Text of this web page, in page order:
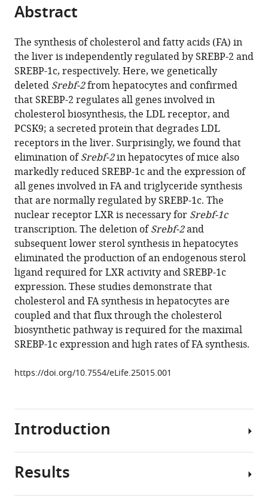
of
article,
in
various
formats.
article
in
various
online
reference
manager
services)
Cite
article
(links
to
download
the
citations
from
this
article
in
formats
compatible
with
various
reference
manager
tools)
Shunxing
Rong
Víctor
A
Cortés
Shirya
Rashid
Norma
N
Anderson
Jeffrey
G
McDonald
Guosheng
Liang
Young-
Ah
Moon
Robert
E
Hammer
D
Expression
of
SREBP-
1c
Requires
SREBP-
Abstract
The synthesis of cholesterol and fatty acids (FA) in
the liver is independently regulated by SREBP-2 and
SREBP-1c, respectively. Here, we genetically
deleted Srebf-2from hepatocytes and confirmed
that SREBP-2 regulates all genes involved in
cholesterol biosynthesis, the LDL receptor, and
PCSK9; a secreted protein that degrades LDL
receptors in the liver. Surprisingly, we found that
elimination ofSrebf-2in hepatocytes of mice also
markedly reduced SREBP-1c and the expression of
all genes involved in FA and triglyceride synthesis
that are normally regulated by SREBP-1c. The
nuclear receptor LXR is necessary for Srebf-1c
transcription. The deletion ofSrebf-2and
subsequent lower sterol synthesis in hepatocytes
eliminated the production of an endogenous sterol
ligand required for LXR activity and SREBP-1c
expression. These studies demonstrate that
cholesterol and FA synthesis in hepatocytes are
coupled and that flux through the cholesterol
biosynthetic pathway is required for the maximal
SREBP-1c expression and high rates of FA synthesis.
https://doi.org/10.7554/eLife.25015.001
Introduction
Cholesterol
Results